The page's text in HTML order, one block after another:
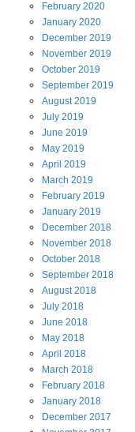
February 2020
January 2020
December 2019
November 2019
October 2019
September 2019
August2019
July 2019
June 2019
May 2019
April 2019
March 2019
February 2019
January 2019
December 2018
November 2018
October 2018
September 2018
August2018
July 2018
June 2018
May 2018
April 2018
March 2018
February 2018
January 2018
December 2017